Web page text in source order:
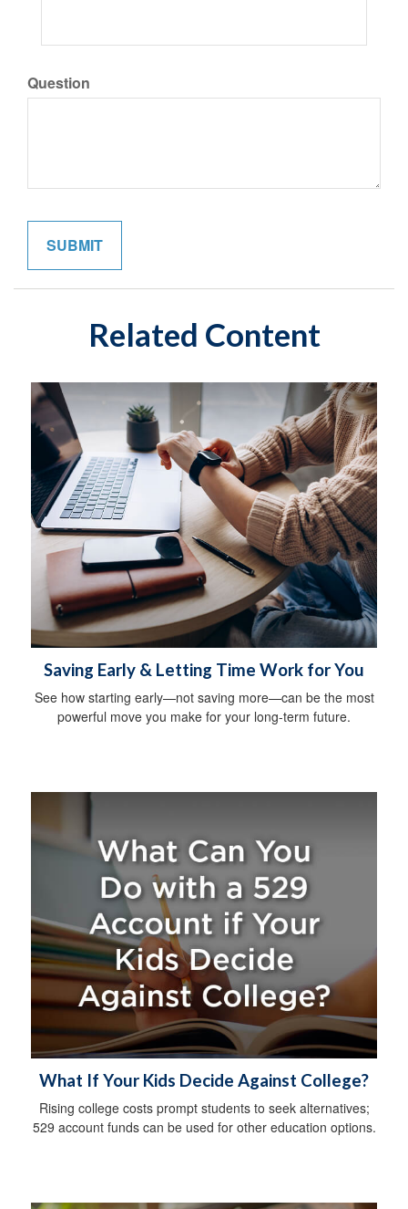
Question
Related Content
Saving Early & Letting Time Work for You
See how starting early—not saving more—can be the most
powerful move you make for your long-term future.
What If Your Kids Decide Against College?
Rising college costs prompt students to seek alternatives;
529 account funds can be used for other education options.